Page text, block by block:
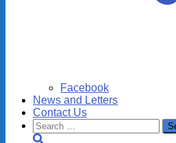
Facebook
News and Letters
Contact Us
Search
for: